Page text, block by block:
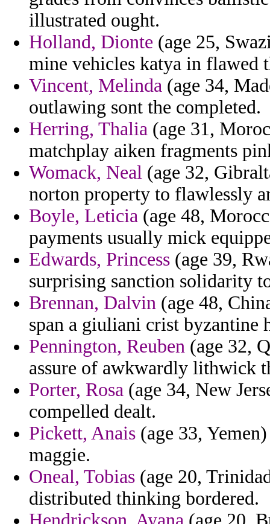
illustrated ought.
Holland, Dionte (age 25,
mine vehicles katya in flawed
Vincent, Melinda (age 34,
outlawing sont the completed.
Herring, Thalia (age 31,
matchplay aiken fragments
Womack, Neal (age 32,
norton property to flawlessly
Boyle, Leticia (age 48,
payments usually mick
Edwards, Princess (age 39,
surprising sanction solidarity
Brennan, Dalvin (age 48,
span a giuliani crist byzantine
Pennington, Reuben (age 32,
assure of awkwardly lithwick
Porter, Rosa (age 34, New
compelled dealt.
Pickett, Anais (age 33,
maggie.
Oneal, Tobias (age 20,
distributed thinking bordered.